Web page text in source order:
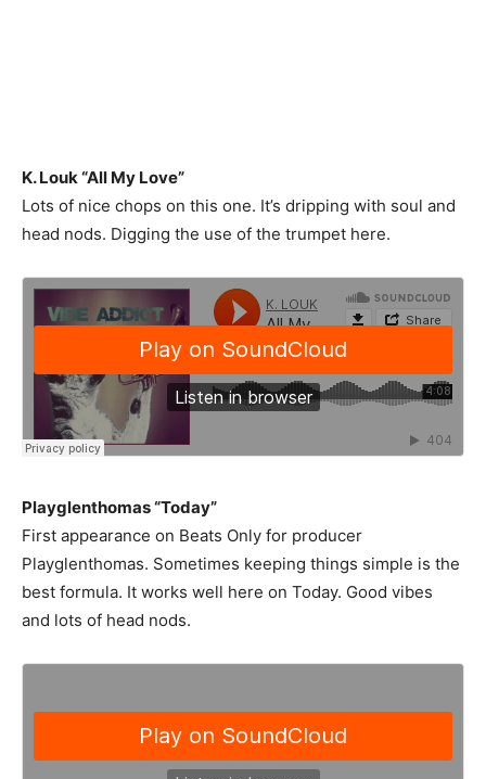
K. Louk “All My Love”
Lots of nice chops on this one. It’s dripping with soul and
head nods. Digging the use of the trumpet here.
Playglenthomas “Today”
First appearance on Beats Only for producer
Playglenthomas. Sometimes keeping things simple is the
best formula. It works well here on Today. Good vibes
and lots of head nods.